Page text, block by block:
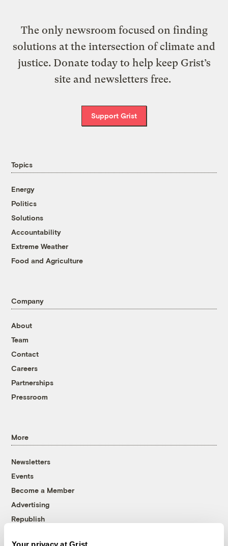
Your privacy at Grist
The only newsroom focused on finding
solutions at the intersection of climate and
justice. Donate today to help keep Grist’s
site and newsletters free.
Support Grist
Topics
Energy
Politics
Solutions
Accountability
Extreme Weather
Food and Agriculture
Company
About
Team
Contact
Careers
Partnerships
Pressroom
More
Newsletters
Events
Become a Member
Advertising
Republish